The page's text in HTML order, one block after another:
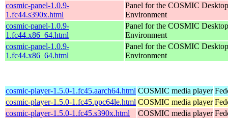
cosmic-panel-1.0.9-
1.fc44.s390x.html
Panel for the COSMIC Desktop
Environment
cosmic-panel-1.0.9-
1.fc44.x86_64.html
Panel for the COSMIC Desktop
Environment
cosmic-panel-1.0.9-
1.fc44.x86_64.html
Panel for the COSMIC Desktop
Environment
cosmic-player-1.5.0-1.fc45.aarch64.html COSMIC media player
cosmic-player-1.5.0-1.fc45.ppc64le.html COSMIC media player
cosmic-player-1.5.0-1.fc45.s390x.html
COSMIC media player